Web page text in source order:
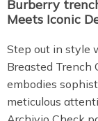
Burberry
Meets Iconic
Step out in style
Breasted Trench
embodies
meticulous